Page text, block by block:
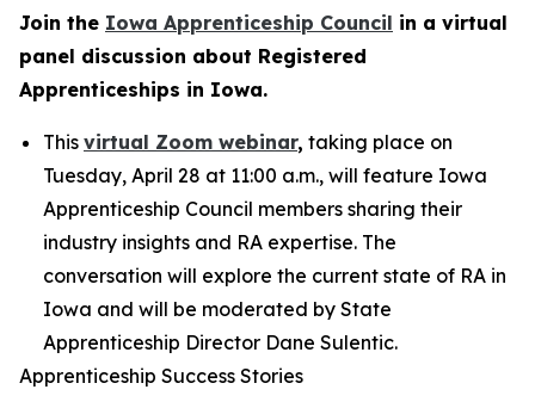
Join the Iowa Apprenticeship Council in a virtual
panel discussion about Registered
Apprenticeships in Iowa.
This virtual Zoom webinar, taking place on
Tuesday, April 28 at 11:00 a.m., will feature Iowa
Apprenticeship Council members sharing their
industry insights and RA expertise. The
conversation will explore the current state of RA in
Iowa and will be moderated by State
Apprenticeship Director Dane Sulentic.
Apprenticeship Success Stories